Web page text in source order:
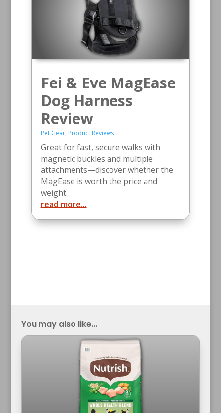
Fei & Eve MagEase
Dog Harness
Review
Pet Gear, Product Reviews
Great for fast, secure walks with
magnetic buckles and multiple
attachments—discover whether the
MagEase is worth the price and
weight.
read more...
You may also like...